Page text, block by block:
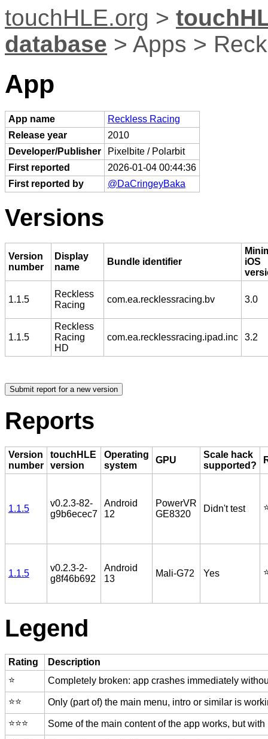
touchHLE.org >
database > Apps >
App
App name
Reckless Racing
Release year
2010
Developer/Publisher
Pixelbite / Polarbit
First reported
2026-01-04 00:44:36
First reported by
@DaCringeyBaka
Versions
Version
number
Display
name
Bundle identifier
iOS
1.1.5
Reckless
Racing
com.ea.recklessracing.bv 3.0
1.1.5
Reckless
Racing
HD
com.ea.recklessracing.ipad.inc 3.2
Reports
Version
number
touchHLE
version
Operating
system
GPU
Scale hack
supported?
1.1.5
v0.2.3-82-
g9b6ecec7
Android
12
PowerVR
GE8320
Didn't test
1.1.5
v0.2.3-2-
g8f46b692
Android
13
Mali-G72 Yes
Legend
Rating
Description
⭐️
Completely broken: app crashes immediately
⭐️⭐️ Only (part of) the main menu, intro or similar is
⭐️⭐️⭐️ Some of the main content of the app works, but